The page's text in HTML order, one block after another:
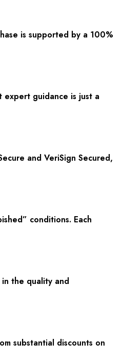
is supported by a 100%
expert guidance is just a
and VeriSign Secured,
conditions. Each
the quality and
substantial discounts on